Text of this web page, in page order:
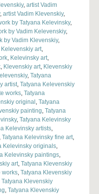
, artist Vadim
, artist Vadim Klevenskiy,
by Tatyana Kelevinsky,
by Vadim Kelevenskiy,
by Vadim Klevenskiy,
Kelevenskiy art,
, Kelevinsky art,
, Klevenskiy art, Klevenskiy
, Tatyana
artist, Tatyana Kelevenskiy
works, Tatyana
original, Tatyana
painting, Tatyana
, Tatyana Kelevinsky
Kelevinsky artists,
, Tatyana Kelevinsky fine art,
Kelevinsky originals,
Kelevinsky paintings,
art, Tatyana Klevenskiy
works, Tatyana Klevenskiy
Tatyana Klevenskiy
, Tatyana Klevenskiy